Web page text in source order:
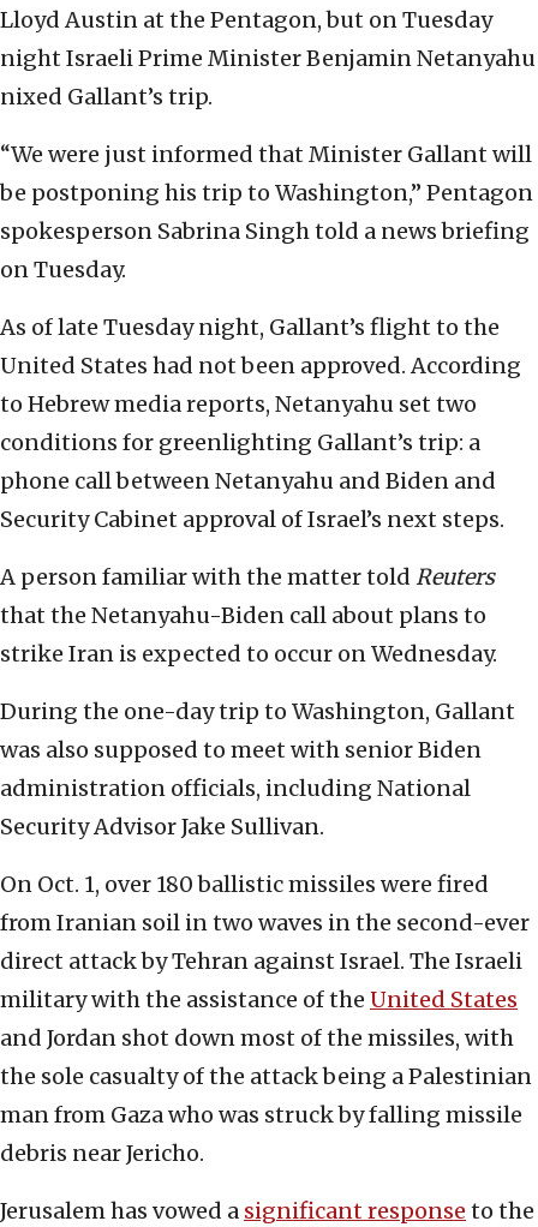
Lloyd Austin at the Pentagon, but on Tuesday
night Israeli Prime Minister Benjamin Netanyahu
nixed Gallant’s trip.
“We were just informed that Minister Gallant will
be postponing his trip to Washington,” Pentagon
spokesperson Sabrina Singh told a news briefing
on Tuesday.
As of late Tuesday night, Gallant’s flight to the
United States had not been approved. According
to Hebrew media reports, Netanyahu set two
conditions for greenlighting Gallant’s trip: a
phone call between Netanyahu and Biden and
Security Cabinet approval of Israel’s next steps.
A person familiar with the matter told Reuters
that the Netanyahu-Biden call about plans to
strike Iran is expected to occur on Wednesday.
During the one-day trip to Washington, Gallant
was also supposed to meet with senior Biden
administration officials, including National
Security Advisor Jake Sullivan.
On Oct. 1, over 180 ballistic missiles were fired
from Iranian soil in two waves in the second-ever
direct attack by Tehran against Israel. The Israeli
military with the assistance of the United States
and Jordan shot down most of the missiles, with
the sole casualty of the attack being a Palestinian
man from Gaza who was struck by falling missile
debris near Jericho.
Jerusalem has vowed a significant response to the